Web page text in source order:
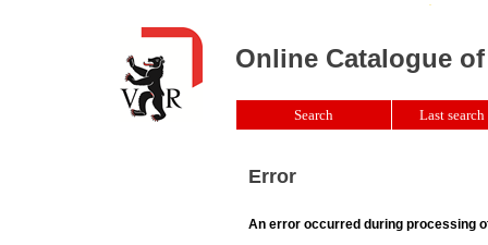
Error
An error occurred during processing
Online Catalogue
Search Last